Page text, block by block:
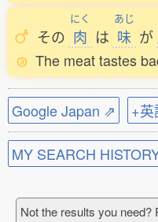
その
にく
肉 は
あじ
味 が
The meat tastes
Google Japan ⇗ +
MY SEARCH
Not the results you need?